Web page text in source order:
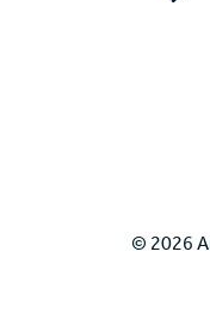
© 2026